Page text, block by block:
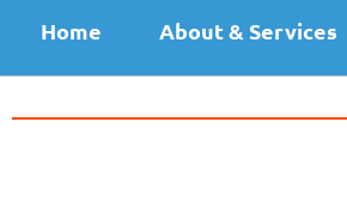
Home About & Services